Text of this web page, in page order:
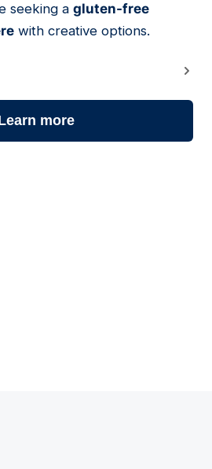
seeking a gluten-free
with creative options.
more